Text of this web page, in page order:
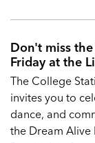
Don't miss
Friday at the
The College
invites you to
dance, and
the Dream